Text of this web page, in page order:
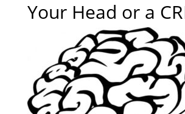
Your Head or a